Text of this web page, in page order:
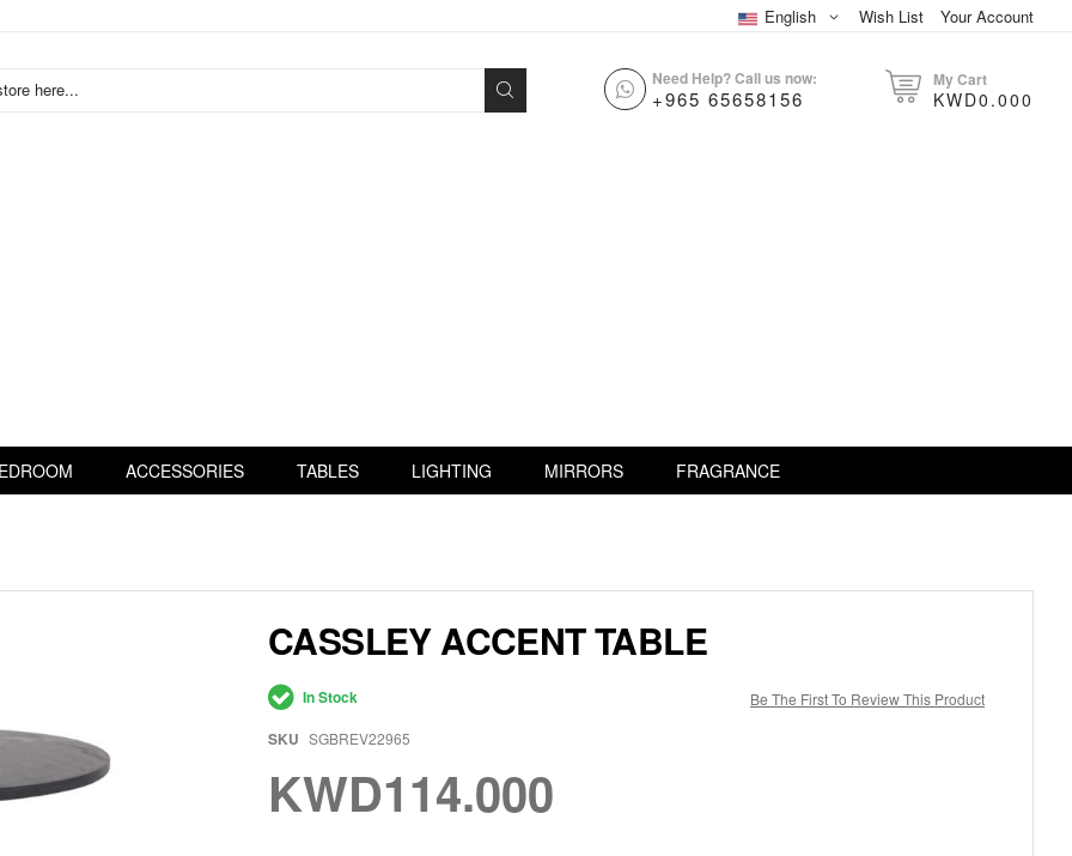
Wish List Your Account
English
here... Need Help? Call us now:
+965 65658156
My Cart
KWD0.000
ACCESSORIES TABLES LIGHTING MIRRORS FRAGRANCE
CASSLEY ACCENT TABLE
Be The First To Review This Product
In Stock
SKU SGBREV22965
KWD114.000